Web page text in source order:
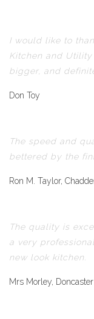
I would like to
Kitchen and
bigger, and
Don Toy
The speed and
bettered by the
Ron M. Taylor,
The quality is
a very
new look kitchen.
Mrs Morley, Doncaster